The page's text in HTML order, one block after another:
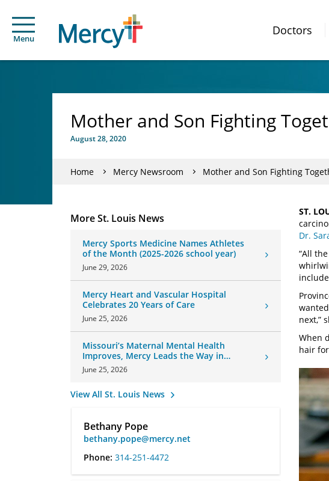
Menu
Doctors
Mother and Son Fighting
August 28, 2020
Home Mercy Newsroom Mother and Son Fighting
More St. Louis News
Mercy Sports Medicine Names Athletes
of the Month (2025-2026 school year)
June 29, 2026
Mercy Heart and Vascular Hospital
Celebrates 20 Years of Care
June 25, 2026
Missouri’s Maternal Mental Health
Improves, Mercy Leads the Way in
Changes
June 25, 2026
View All St. Louis News
Bethany Pope
bethany.pope@mercy.net
Phone: 314-251-4472
ST.
Dr.
“All
next,”
When
hair